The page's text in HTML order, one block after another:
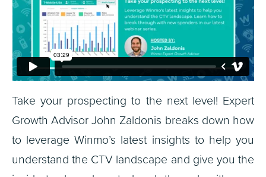
Take your prospecting to the next level! Expert
Growth Advisor John Zaldonis breaks down how
to leverage Winmo’s latest insights to help you
understand the CTV landscape and give you the